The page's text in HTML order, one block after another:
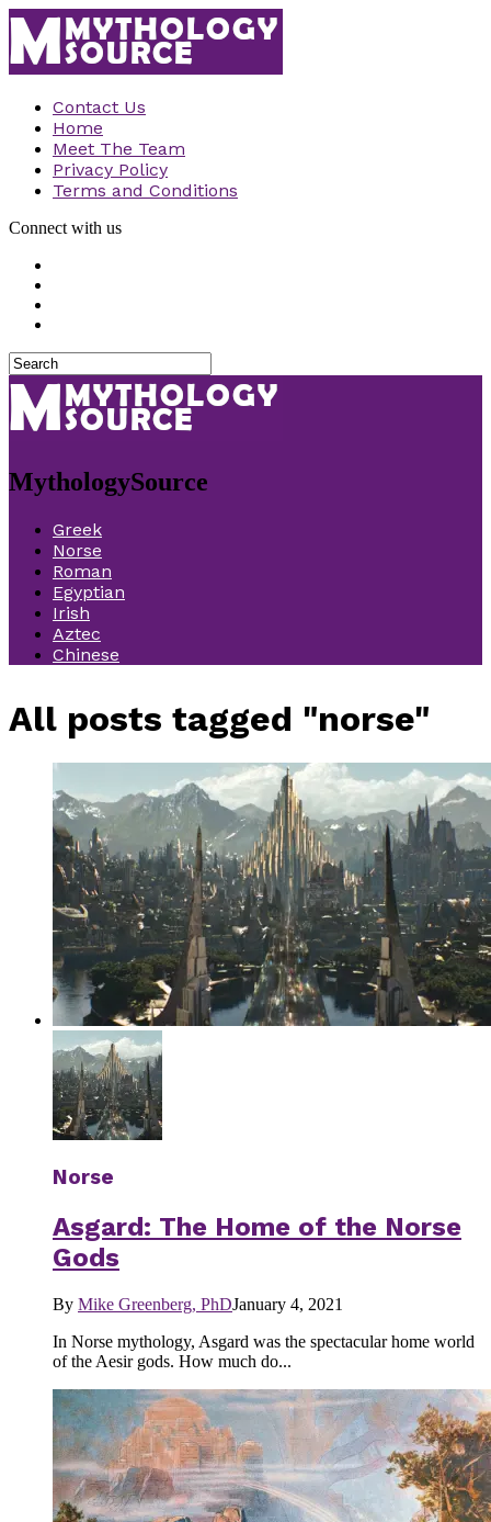
Contact Us
Home
Meet The Team
Privacy Policy
Terms and Conditions
Connect with us
MythologySource
Greek
Norse
Roman
Egyptian
Irish
Aztec
Chinese
All posts tagged "norse"
Norse
Asgard: The Home of the Norse
Gods
By Mike Greenberg, PhDJanuary 4, 2021
In Norse mythology, Asgard was the spectacular home world
of the Aesir gods. How much do...